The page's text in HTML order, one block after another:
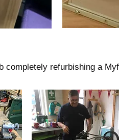
completely refurbishing a